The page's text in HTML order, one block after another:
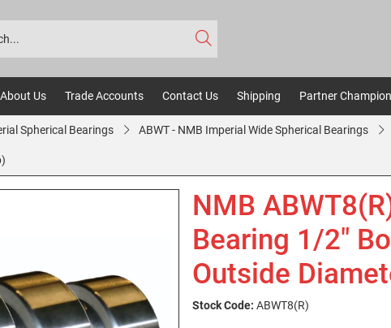
About Us Trade Accounts Contact Us Shipping Partner
Spherical Bearings ABWT - NMB Imperial Wide Spherical Bearings
NMB
Bearing 1/2"
Outside
Stock Code: ABWT8(R)